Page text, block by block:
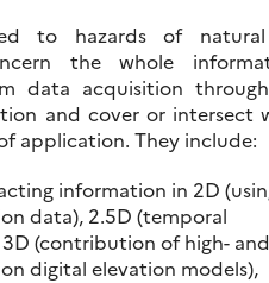
to hazards of
the whole
data acquisition
and cover or intersect
application. They include:
information in 2D
data), 2.5D (temporal
(contribution of high- and
digital elevation models),